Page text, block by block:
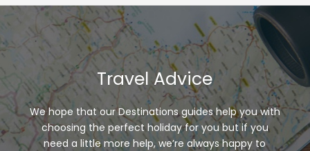
Travel Advice
We hope that our Destinations guides help you with
choosing the perfect holiday for you but if you
need a little more help, we’re always happy to